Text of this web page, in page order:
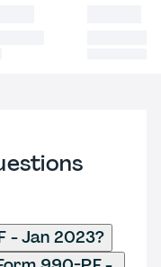
- Jan 2023?